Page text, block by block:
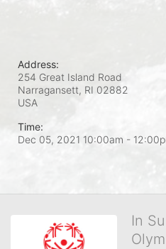
Address:
254 Great Island Road
Narragansett, RI 02882
USA
Time:
Dec 05, 2021 10:00am -
In